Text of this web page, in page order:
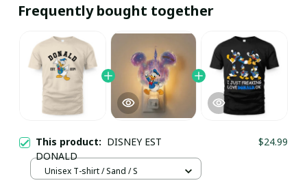
Frequently bought together
This product: DISNEY EST
DONALD
$24.99
Unisex T-shirt / Sand / S